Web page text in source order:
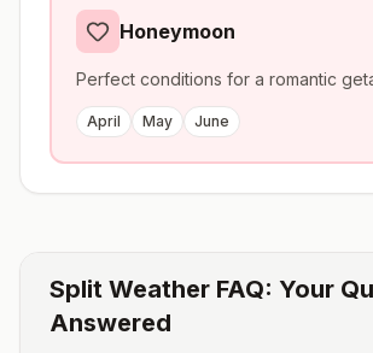
Honeymoon
Perfect conditions for a romantic
April May June
Split Weather FAQ: Your
Answered